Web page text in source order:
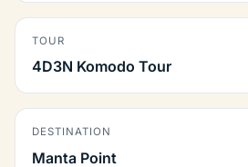
TOUR
4D3N Komodo Tour
DESTINATION
Manta Point